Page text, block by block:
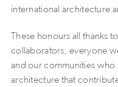
international architecture
These honours all thanks
collaborators, everyone
and our communities
architecture that